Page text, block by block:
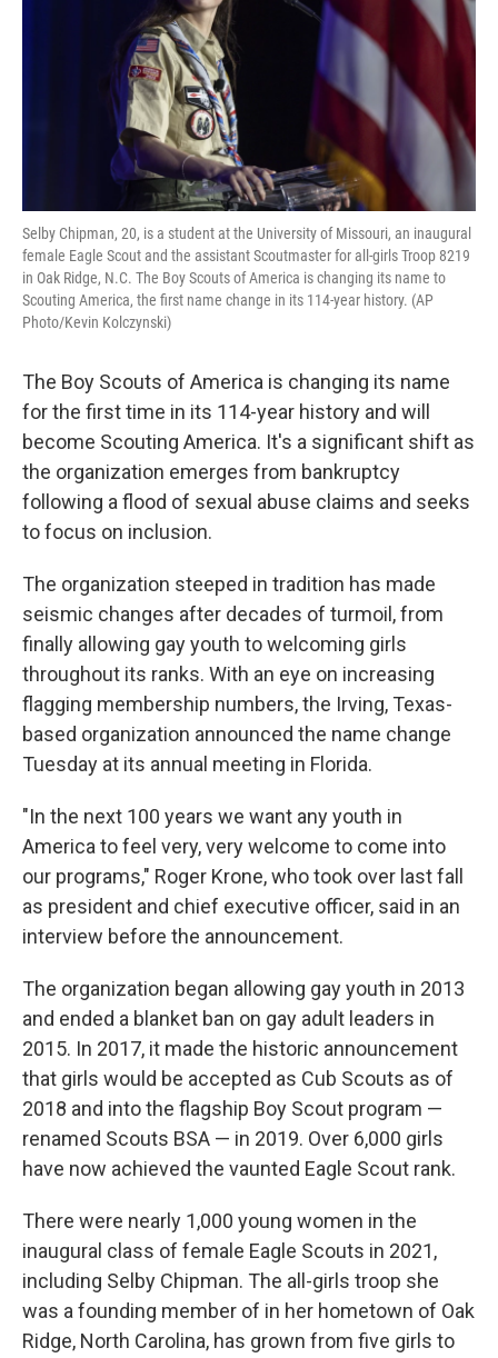
o
k
Selby Chipman, 20, is a student at the University of Missouri, an inaugural
female Eagle Scout and the assistant Scoutmaster for all-girls Troop 8219
in Oak Ridge, N.C. The Boy Scouts of America is changing its name to
Scouting America, the first name change in its 114-year history. (AP
Photo/Kevin Kolczynski)
The Boy Scouts of America is changing its name
for the first time in its 114-year history and will
become Scouting America. It's a significant shift as
the organization emerges from bankruptcy
following a flood of sexual abuse claims and seeks
to focus on inclusion.
The organization steeped in tradition has made
seismic changes after decades of turmoil, from
finally allowing gay youth to welcoming girls
throughout its ranks. With an eye on increasing
flagging membership numbers, the Irving, Texas-
based organization announced the name change
Tuesday at its annual meeting in Florida.
"In the next 100 years we want any youth in
America to feel very, very welcome to come into
our programs," Roger Krone, who took over last fall
as president and chief executive officer, said in an
interview before the announcement.
The organization began allowing gay youth in 2013
and ended a blanket ban on gay adult leaders in
2015. In 2017, it made the historic announcement
that girls would be accepted as Cub Scouts as of
2018 and into the flagship Boy Scout program —
renamed Scouts BSA — in 2019. Over 6,000 girls
have now achieved the vaunted Eagle Scout rank.
There were nearly 1,000 young women in the
inaugural class of female Eagle Scouts in 2021,
including Selby Chipman. The all-girls troop she
was a founding member of in her hometown of Oak
Ridge, North Carolina, has grown from five girls to